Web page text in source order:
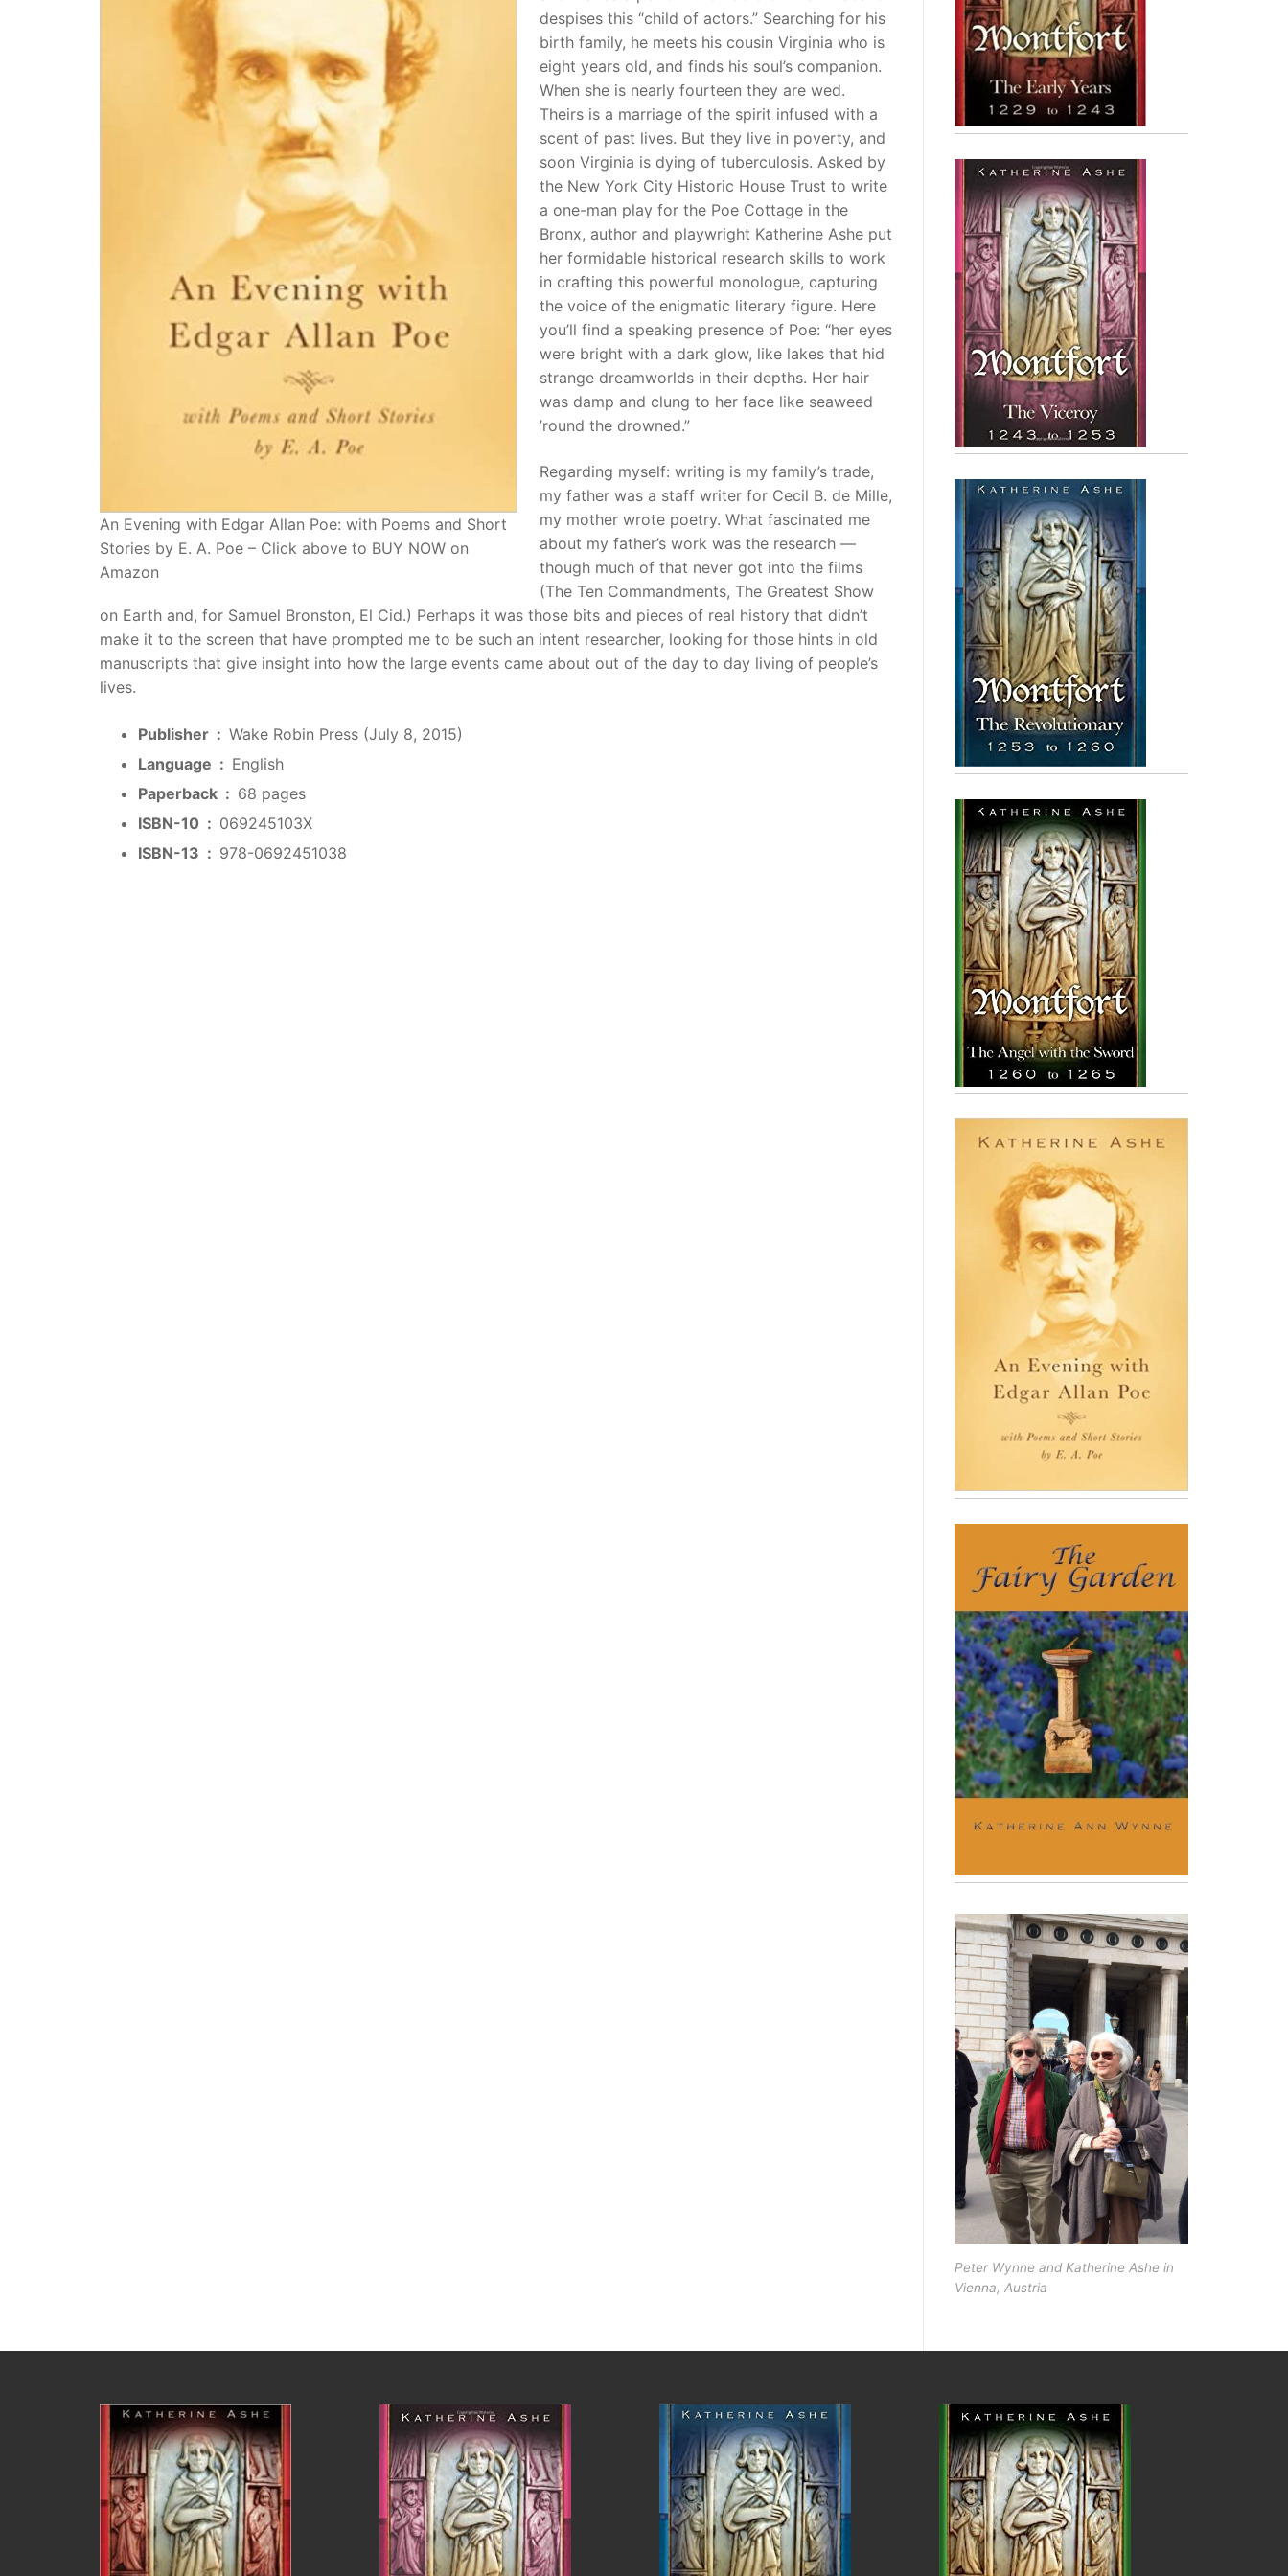
An Evening with Edgar Allan Poe: with Poems and Short
Stories by E. A. Poe – Click above to BUY NOW on
Amazon
despises this “child of actors.” Searching for his
birth family, he meets his cousin Virginia who is
eight years old, and finds his soul’s companion.
When she is nearly fourteen they are wed.
Theirs is a marriage of the spirit infused with a
scent of past lives. But they live in poverty, and
soon Virginia is dying of tuberculosis. Asked by
the New York City Historic House Trust to write
a one-man play for the Poe Cottage in the
Bronx, author and playwright Katherine Ashe put
her formidable historical research skills to work
in crafting this powerful monologue, capturing
the voice of the enigmatic literary figure. Here
you’ll find a speaking presence of Poe: “her eyes
were bright with a dark glow, like lakes that hid
strange dreamworlds in their depths. Her hair
was damp and clung to her face like seaweed
’round the drowned.”
Regarding myself: writing is my family’s trade,
my father was a staff writer for Cecil B. de Mille,
my mother wrote poetry. What fascinated me
about my father’s work was the research —
though much of that never got into the films
(The Ten Commandments, The Greatest Show
on Earth and, for Samuel Bronston, El Cid.) Perhaps it was those bits and pieces of real history that didn’t
make it to the screen that have prompted me to be such an intent researcher, looking for those hints in old
manuscripts that give insight into how the large events came about out of the day to day living of people’s
lives.
Publisher ‏ : ‎ Wake Robin Press (July 8, 2015)
Language ‏ : ‎ English
Paperback ‏ : ‎ 68 pages
ISBN-10 ‏ : ‎ 069245103X
ISBN-13 ‏ : ‎ 978-0692451038
Peter Wynne and Katherine Ashe in
Vienna, Austria